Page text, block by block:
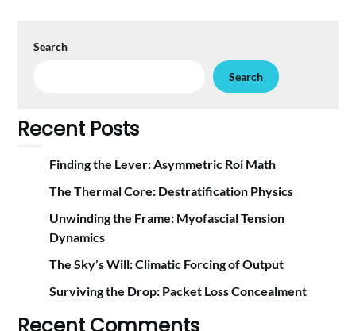
Search
Search
Recent Posts
Finding the Lever: Asymmetric Roi Math
The Thermal Core: Destratification Physics
Unwinding the Frame: Myofascial Tension
Dynamics
The Sky’s Will: Climatic Forcing of Output
Surviving the Drop: Packet Loss Concealment
Recent Comments